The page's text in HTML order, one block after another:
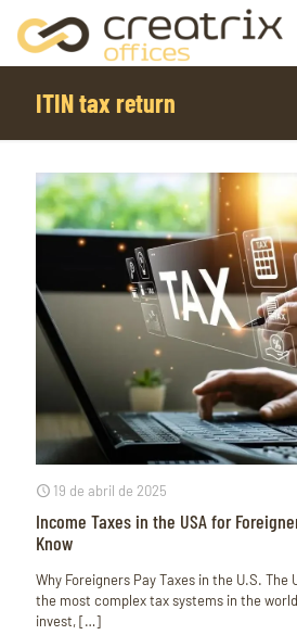
ITIN tax return
19 de abril de 2025
Income Taxes in the USA for
Know
Why Foreigners Pay Taxes in the U.S.
the most complex tax systems in the
invest,[…]